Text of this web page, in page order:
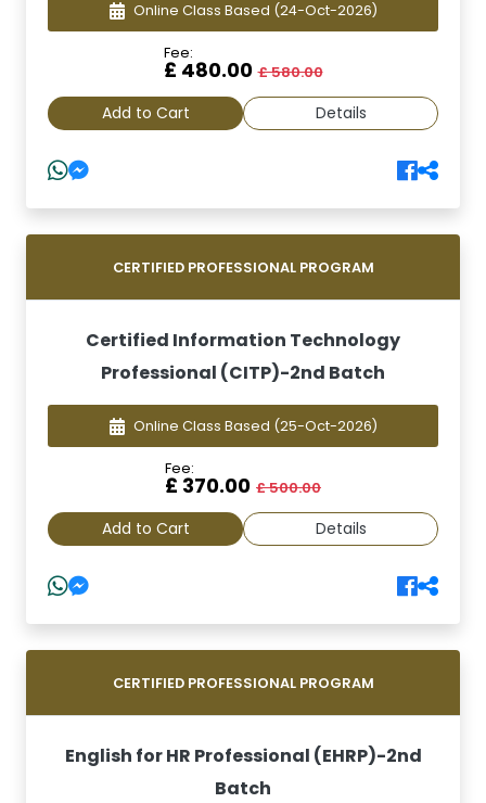
Online Class Based (24-Oct-2026)
Fee:
£ 480.00 £ 580.00
Add to Cart Details
CERTIFIED PROFESSIONAL PROGRAM
Certified Information Technology
Professional (CITP)-2nd Batch
Online Class Based (25-Oct-2026)
Fee:
£ 370.00 £ 500.00
Add to Cart Details
CERTIFIED PROFESSIONAL PROGRAM
English for HR Professional (EHRP)-2nd
Batch